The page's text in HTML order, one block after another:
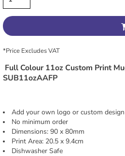
*Price Excludes VAT
Full Colour 11oz Custom Print
SUB11ozAAFP
Add your own logo or custom design
No minimum order
Dimensions: 90 x 80mm
Print Area: 20.5 x 9.4cm
Dishwasher Safe